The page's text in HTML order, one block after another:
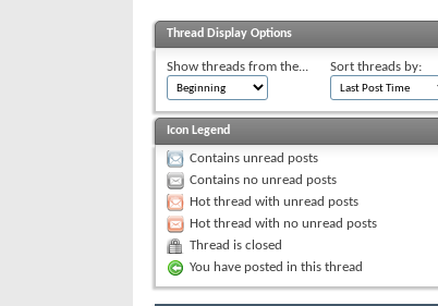
Thread Display Options
Show threads from the... Sort threads by:
Icon Legend
Contains unread posts
Contains no unread posts
Hot thread with unread posts
Hot thread with no unread posts
Thread is closed
You have posted in this thread